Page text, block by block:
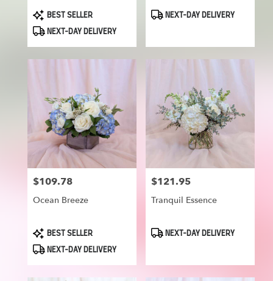
Product
Tags:
BEST SELLER
NEXT-DAY DELIVERY
ProductNEXT-DAY DELIVERY
Price:
$109.78
Ocean Breeze
ProductBEST SELLER
NEXT-DAY DELIVERY
Price:
$121.95
Tranquil Essence
ProductNEXT-DAY DELIVERY